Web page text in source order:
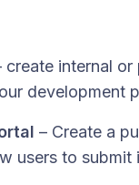
create internal
development
– Create a
users to submit